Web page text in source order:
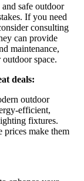
safe outdoor
If you need
consulting
can provide
maintenance,
space.
deals:
outdoor
efficient,
fixtures.
prices make them